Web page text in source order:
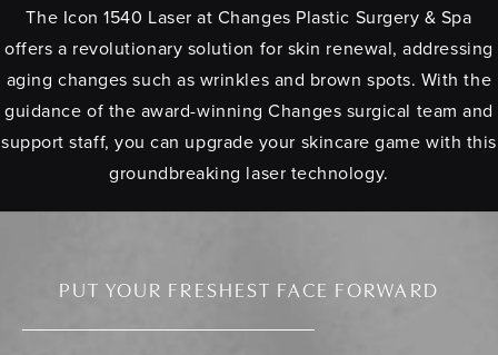
The Icon 1540 Laser at Changes Plastic Surgery & Spa
offers a revolutionary solution for skin renewal, addressing
aging changes such as wrinkles and brown spots. With the
guidance of the award-winning Changes surgical team and
support staff, you can upgrade your skincare game with this
groundbreaking laser technology.
PUT YOUR FRESHEST FACE FORWARD